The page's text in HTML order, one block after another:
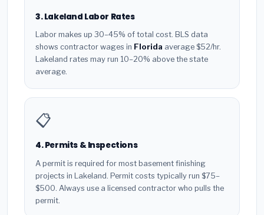
3. Lakeland Labor Rates
Labor makes up 30–45% of total cost. BLS data
shows contractor wages in Florida average $52/hr.
Lakeland rates may run 10–20% above the state
average.
📋
4. Permits & Inspections
A permit is required for most basement finishing
projects in Lakeland. Permit costs typically run $75–
$500. Always use a licensed contractor who pulls the
permit.